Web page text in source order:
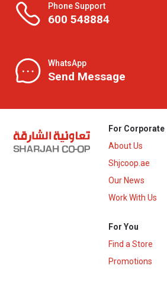
Phone Support
600 548884
WhatsApp
Send Message
For Corporate
About Us
Shjcoop.ae
Our News
Work With Us
For You
Find a Store
Promotions